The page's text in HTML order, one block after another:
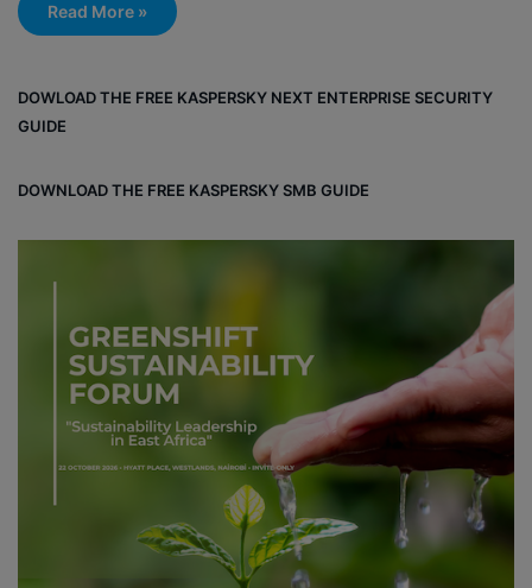
Read More »
DOWLOAD THE FREE KASPERSKY NEXT ENTERPRISE SECURITY
GUIDE
DOWNLOAD THE FREE KASPERSKY SMB GUIDE